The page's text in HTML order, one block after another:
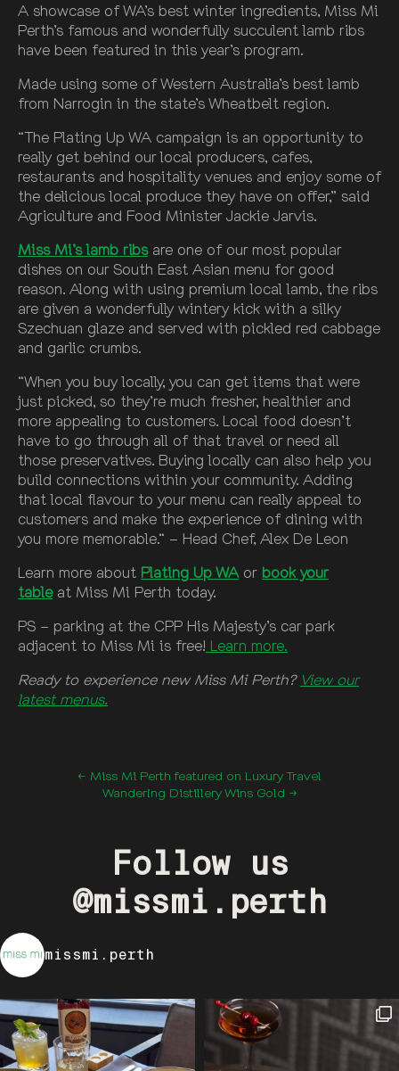
A showcase of WA’s best winter ingredients, Miss Mi
Perth’s famous and wonderfully succulent lamb ribs
have been featured in this year’s program.
Made using some of Western Australia’s best lamb
from Narrogin in the state’s Wheatbelt region.
“The Plating Up WA campaign is an opportunity to
really get behind our local producers, cafes,
restaurants and hospitality venues and enjoy some of
the delicious local produce they have on offer,” said
Agriculture and Food Minister Jackie Jarvis.
Miss Mi’s lamb ribsare one of our most popular
dishes on our South East Asian menu for good
reason. Along with using premium local lamb, the ribs
are given a wonderfully wintery kick with a silky
Szechuan glaze and served with pickled red cabbage
and garlic crumbs.
“When you buy locally, you can get items that were
just picked, so they’re much fresher, healthier and
more appealing to customers. Local food doesn’t
have to go through all of that travel or need all
those preservatives. Buying locally can also help you
build connections within your community. Adding
that local flavour to your menu can really appeal to
customers and make the experience of dining with
you more memorable.“ – Head Chef, Alex De Leon
Learn more about Plating Up WAor book your
table at Miss Mi Perth today.
PS – parking at the CPP His Majesty’s car park
adjacent to Miss Mi is free! Learn more.
Ready to experience new Miss Mi Perth? View our
latest menus.
← Miss Mi Perth featured on Luxury Travel
Wandering Distillery Wins Gold →
Follow us
@missmi.perth
missmi.perth